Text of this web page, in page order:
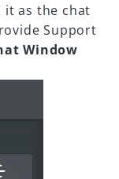
it as the chat
Support
Window